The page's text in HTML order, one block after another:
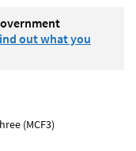
out what you
(MCF3)